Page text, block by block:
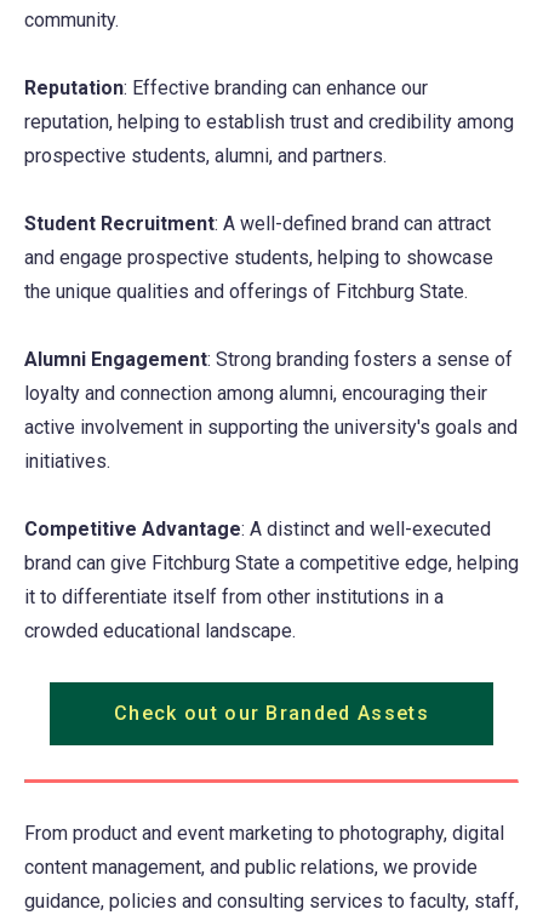
community.
Reputation: Effective branding can enhance our
reputation, helping to establish trust and credibility among
prospective students, alumni, and partners.
Student Recruitment: A well-defined brand can attract
and engage prospective students, helping to showcase
the unique qualities and offerings of Fitchburg State.
Alumni Engagement: Strong branding fosters a sense of
loyalty and connection among alumni, encouraging their
active involvement in supporting the university's goals and
initiatives.
Competitive Advantage: A distinct and well-executed
brand can give Fitchburg State a competitive edge, helping
it to differentiate itself from other institutions in a
crowded educational landscape.
Check out our Branded Assets
From product and event marketing to photography, digital
content management, and public relations, we provide
guidance, policies and consulting services to faculty, staff,